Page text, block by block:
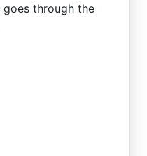
through the